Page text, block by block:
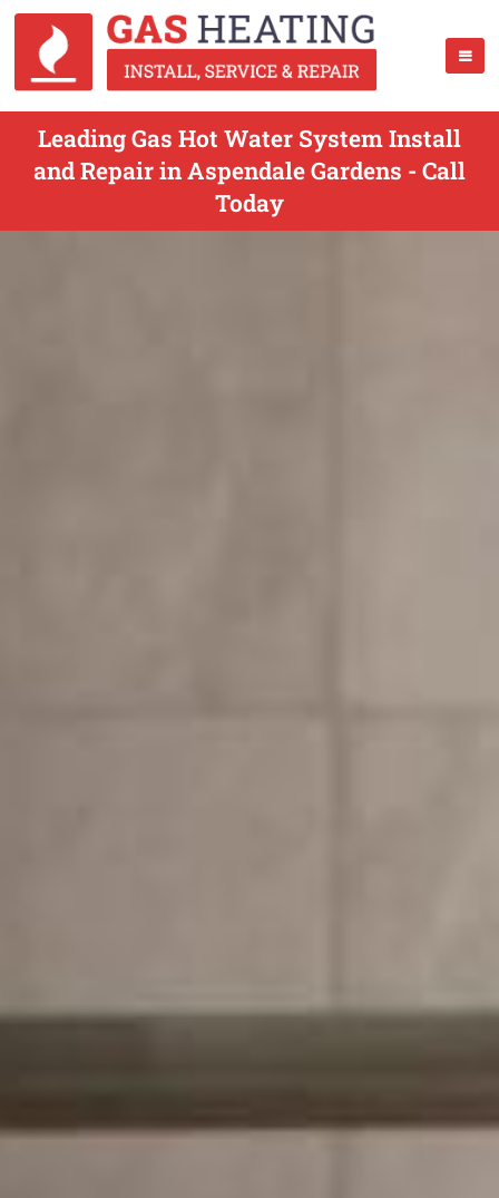
Leading Gas Hot Water System Install
and Repair in Aspendale Gardens - Call
Today